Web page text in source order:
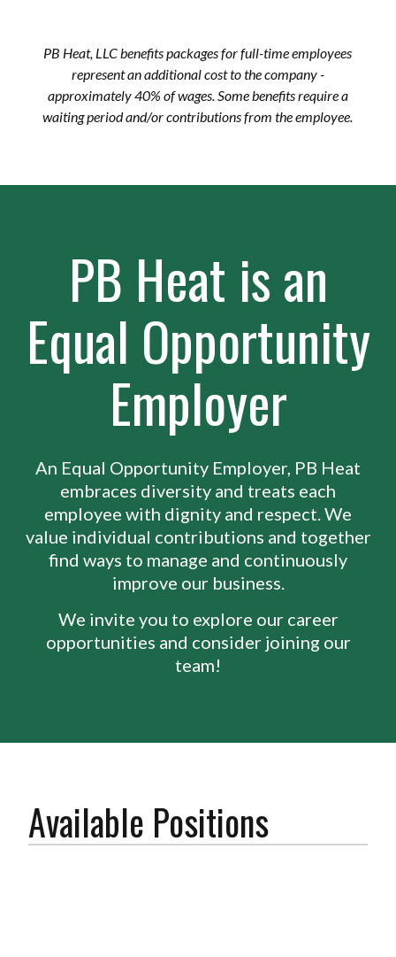
PB Heat, LLC benefits packages for full-time employees
represent an additional cost to the company -
approximately 40% of wages. Some benefits require a
waiting period and/or contributions from the employee.
PB Heat is an
Equal Opportunity
Employer
An Equal Opportunity Employer, PB Heat
embraces diversity and treats each
employee with dignity and respect. We
value individual contributions and together
find ways to manage and continuously
improve our business.
We invite you to explore our career
opportunities and consider joining our
team!
Available Positions